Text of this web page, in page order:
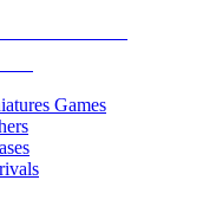
Games